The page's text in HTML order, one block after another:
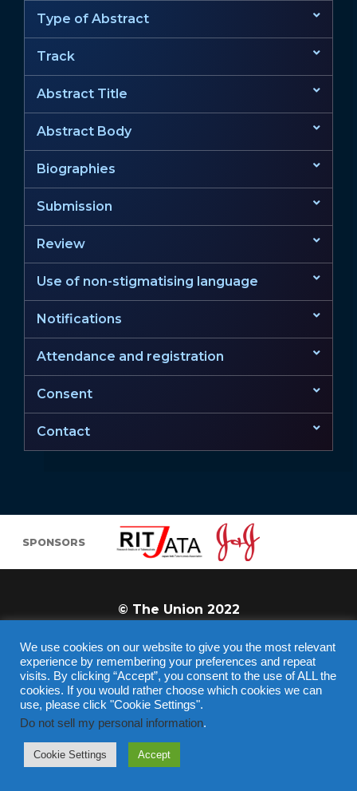
Type of Abstract
Track
Abstract Title
Abstract Body
Biographies
Submission
Review
Use of non-stigmatising language
Notifications
Attendance and registration
Consent
Contact
SPONSORS
© The Union 2022
REGISTER
We use cookies on our website to give you the most relevant
experience by remembering your preferences and repeat
visits. By clicking “Accept”, you consent to the use of ALL the
cookies. If you would rather choose which cookies we can
use, please click "Cookie Settings".
Do not sell my personal information.
Cookie Settings Accept